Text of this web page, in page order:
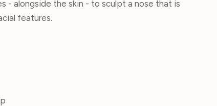
- alongside the skin - to sculpt a nose that is
features.